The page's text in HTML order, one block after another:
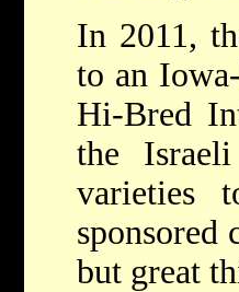
In 2011,
to an
Hi-Bred
the
varieties
sponsored
but great